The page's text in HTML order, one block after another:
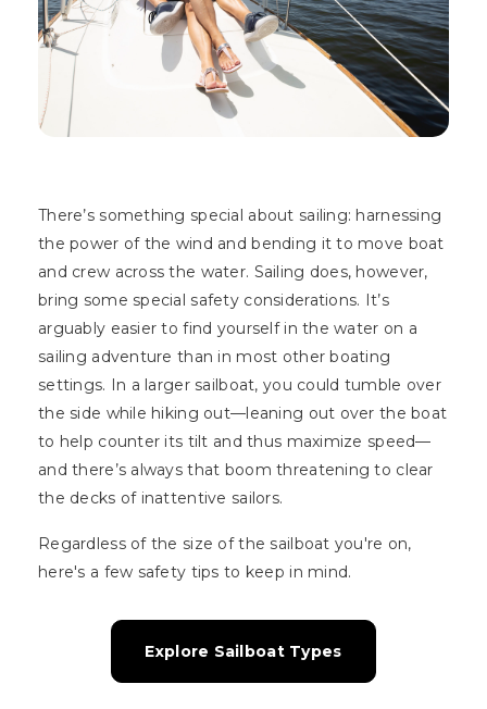
There’s something special about sailing: harnessing
the power of the wind and bending it to move boat
and crew across the water. Sailing does, however,
bring some special safety considerations. It’s
arguably easier to find yourself in the water on a
sailing adventure than in most other boating
settings. In a larger sailboat, you could tumble over
the side while hiking out—leaning out over the boat
to help counter its tilt and thus maximize speed—
and there’s always that boom threatening to clear
the decks of inattentive sailors.
Regardless of the size of the sailboat you're on,
here's a few safety tips to keep in mind.
Explore Sailboat Types